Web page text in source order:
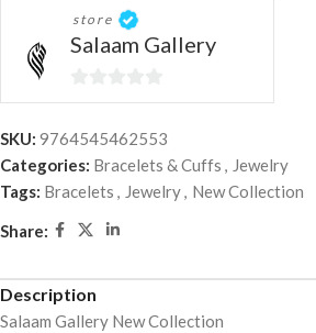
store
Salaam Gallery
0
SKU: 9764545462553
Categories: Bracelets & Cuffs , Jewelry
Tags: Bracelets , Jewelry, New Collection
Share:
Description
Salaam Gallery New Collection